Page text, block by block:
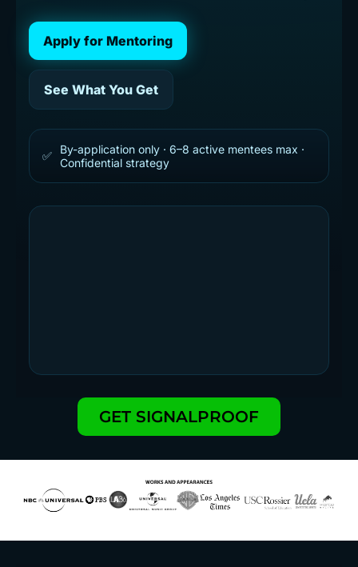
Apply for Mentoring
See What You Get
✅
By-application only · 6–8 active mentees max ·
Confidential strategy
GET SIGNALPROOF